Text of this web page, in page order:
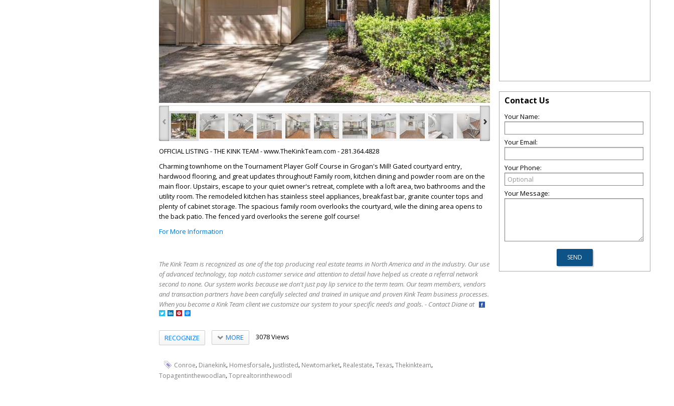
‹ ›
OFFICIAL LISTING - THE KINK TEAM - www.TheKinkTeam.com - 281.364.4828
Charming townhome on the Tournament Player Golf Course in Grogan's Mill! Gated courtyard entry,
hardwood flooring, and great updates throughout! Family room, kitchen dining and powder room are on the
main floor. Upstairs, escape to your quiet owner's retreat, complete with a loft area, two bathrooms and the
utility room. The remodeled kitchen has stainless steel appliances, breakfast bar, granite counter tops and
plenty of cabinet storage. The spacious family room overlooks the courtyard, wile the dining area opens to
the back patio. The fenced yard overlooks the serene golf course!
For More Information
The Kink Team is recognized as one of the top producing real estate teams in North America and in the industry. Our use
of advanced technology, top notch customer service and attention to detail have helped us create a referral network
second to none. Our system works because we don't just pay lip service to the term team. Our team members, vendors
and transaction partners have been carefully selected and trained in unique and proven Kink Team business processes.
When you become a Kink Team client we customize our system to your specific needs and goals. - Contact Diane at
RECOGNIZE MORE 3078 Views
Conroe, Dianekink, Homesforsale, Justlisted, Newtomarket, Realestate,Texas,Thekinkteam,
Topagentinthewoodlan,Toprealtorinthewoodl
Contact Us
Your Name:
Your Email:
Your Phone:
Your Message: